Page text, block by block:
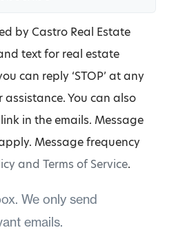
by Castro Real Estate
text for real estate
can reply ‘STOP’ at any
You can also
in the emails. Message
Message frequency
and Terms of Service.
We only send
emails.